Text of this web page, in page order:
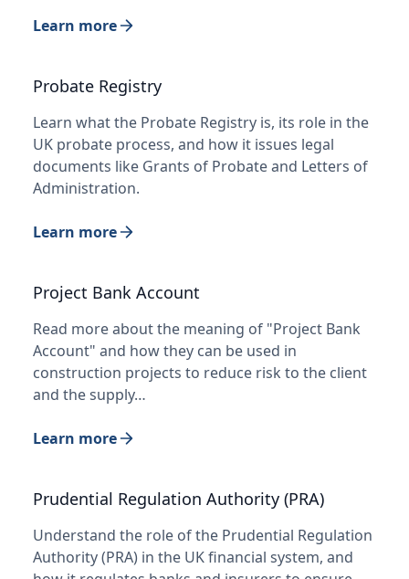
Learn more
Probate Registry
Learn what the Probate Registry is, its role in the
UK probate process, and how it issues legal
documents like Grants of Probate and Letters of
Administration.
Learn more
Project Bank Account
Read more about the meaning of "Project Bank
Account" and how they can be used in
construction projects to reduce risk to the client
and the supply…
Learn more
Prudential Regulation Authority (PRA)
Understand the role of the Prudential Regulation
Authority (PRA) in the UK financial system, and